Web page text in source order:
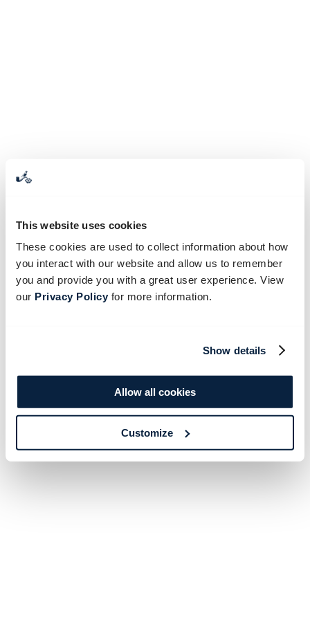
This website uses cookies
These cookies are used to collect information about how
you interact with our website and allow us to remember
you and provide you with a great user experience. View
our Privacy Policyfor more information.
Show details
Allow all cookies
Customize